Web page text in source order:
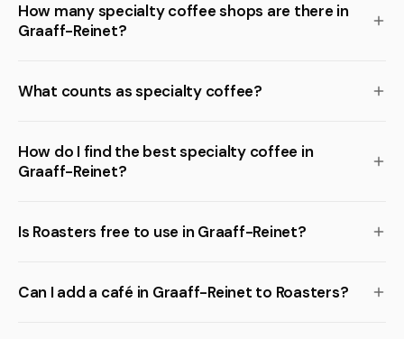
How many specialty coffee shops are there in
Graaff-Reinet?
What counts as specialty coffee?
How do I find the best specialty coffee in
Graaff-Reinet?
Is Roasters free to use in Graaff-Reinet?
Can I add a café in Graaff-Reinet to Roasters?